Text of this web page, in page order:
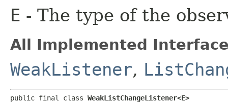
E - The type of the
All Implemented
WeakListener,
public final class WeakListChangeListener<E>